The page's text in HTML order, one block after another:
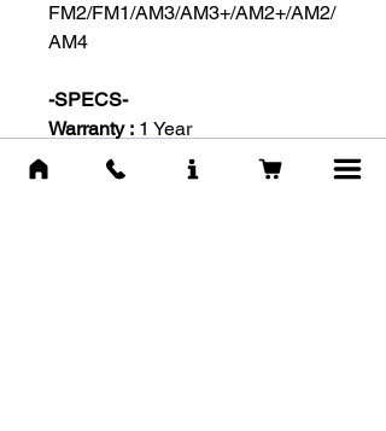
FM2/FM1/AM3/AM3+/AM2+/AM2/
AM4
-SPECS-
Warranty : 1 Year
Antec